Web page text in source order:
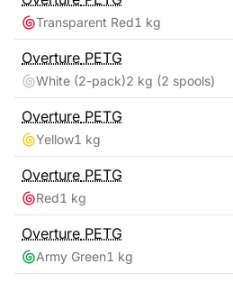
Transparent Red1 kg
Overture PETG
White (2-pack)2 kg (2 spools)
Overture PETG
Yellow1 kg
Overture PETG
Red1 kg
Overture PETG
Army Green1 kg